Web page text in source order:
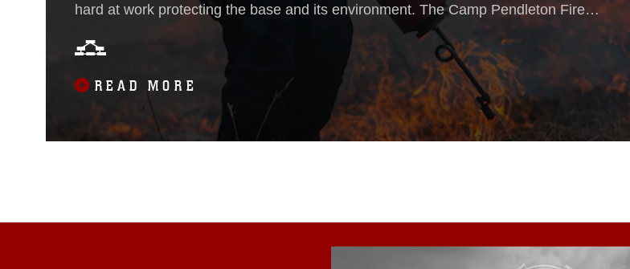
hard at work protecting the base and its environment. The Camp Pendleton Fire
Department worked with the base's Environmental Security office to conduct prescribed
burns to clear out dense vegetation to help endangered wildlife and help prevent or
control the spread of wildfires during the upcoming fire season...
READ MORE